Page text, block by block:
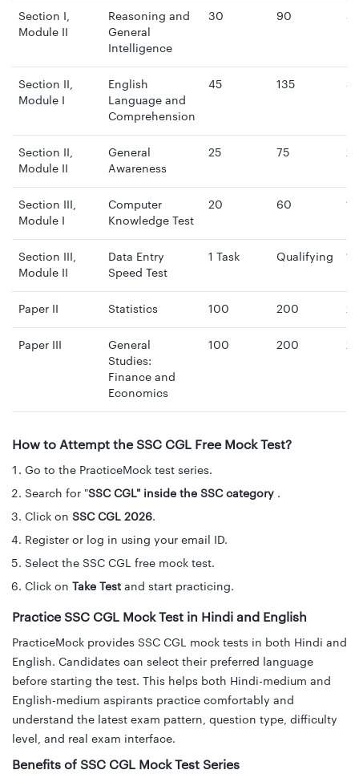
Section I,
Module II
Reasoning and
General
Intelligence
30 90
Section II,
Module I
English
Language and
Comprehension
45 135
Section II,
Module II
General
Awareness
25 75
Section III,
Module I
Computer
Knowledge Test
20 60
15
Section III,
Module II
Data Entry
Speed Test
1 Task Qualifying
15
Paper II Statistics 100 200 2
Paper III
General
Studies:
Finance and
Economics
100 200 2
How to Attempt the SSC CGL Free Mock Test?
Go to the PracticeMock test series.
Search for "SSC CGL" inside the SSC category .
Click on SSC CGL 2026.
Register or log in using your email ID.
Select the SSC CGL free mock test.
Click on Take Test and start practicing.
Practice SSC CGL Mock Test in Hindi and English
PracticeMock provides SSC CGL mock tests in both Hindi and
English. Candidates can select their preferred language
before starting the test. This helps both Hindi-medium and
English-medium aspirants practice comfortably and
understand the latest exam pattern, question type, difficulty
level, and real exam interface.
Benefits of SSC CGL Mock Test Series